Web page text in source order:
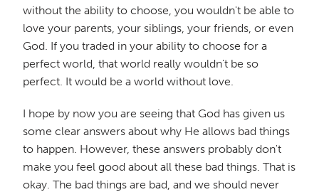
without the ability to choose, you wouldn't be able to
love your parents, your siblings, your friends, or even
God. If you traded in your ability to choose for a
perfect world, that world really wouldn't be so
perfect. It would be a world without love.
I hope by now you are seeing that God has given us
some clear answers about why He allows bad things
to happen. However, these answers probably don't
make you feel good about all these bad things. That is
okay. The bad things are bad, and we should never